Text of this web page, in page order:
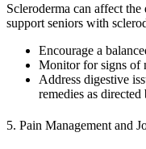
Scleroderma can affect
support seniors with
Encourage a
Monitor for signs of
Address digestive
remedies as directed
5. Pain Management and